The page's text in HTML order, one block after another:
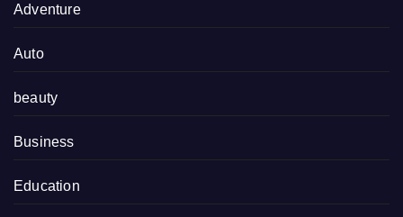
Adventure
Auto
beauty
Business
Education